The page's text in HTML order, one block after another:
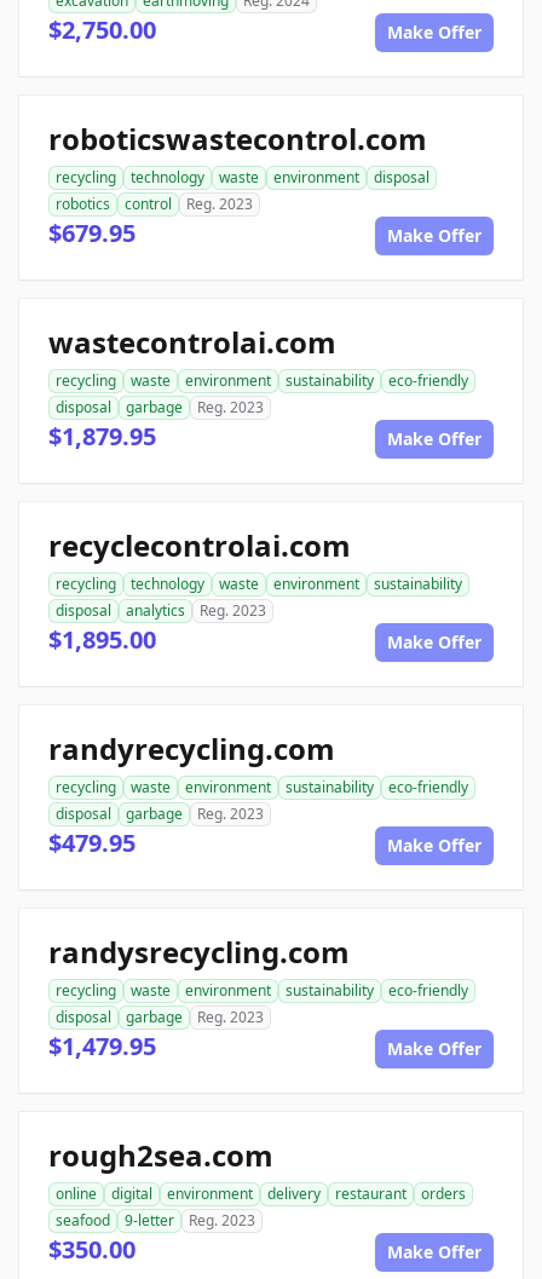
$2,750.00 Make Offer
roboticswastecontrol.com
recycling technology waste environment
disposal
robotics
control Reg. 2023
$679.95 Make Offer
wastecontrolai.com
recycling waste environment sustainability
eco-friendly
disposal
garbage Reg. 2023
$1,879.95 Make Offer
recyclecontrolai.com
recycling technology waste environment
sustainability
disposal
analytics Reg. 2023
$1,895.00 Make Offer
randyrecycling.com
recycling waste environment sustainability
eco-friendly
disposal
garbage Reg. 2023
$479.95 Make Offer
randysrecycling.com
recycling waste environment sustainability
eco-friendly
disposal
garbage Reg. 2023
$1,479.95 Make Offer
rough2sea.com
online digital environment delivery restaurant
orders
seafood
9-letter Reg. 2023
$350.00 Make Offer